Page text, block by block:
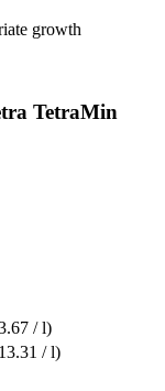
growth
TetraMin
/ l)
/ l)